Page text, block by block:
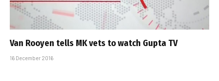
Van Rooyen tells MK vets to watch Gupta TV
16 December 2016